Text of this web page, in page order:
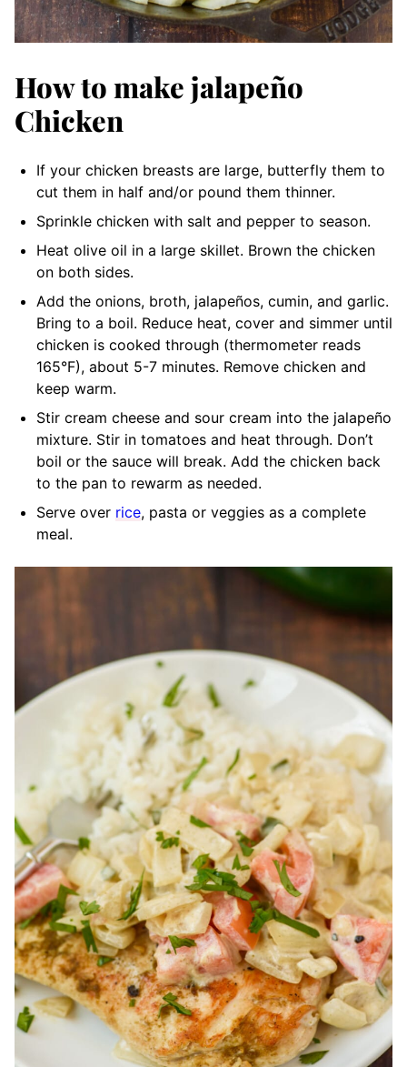
How to make jalapeño
Chicken
If your chicken breasts are large, butterfly them to
cut them in half and/or pound them thinner.
Sprinkle chicken with salt and pepper to season.
Heat olive oil in a large skillet. Brown the chicken
on both sides.
Add the onions, broth, jalapeños, cumin, and garlic.
Bring to a boil. Reduce heat, cover and simmer until
chicken is cooked through (thermometer reads
165°F), about 5-7 minutes. Remove chicken and
keep warm.
Stir cream cheese and sour cream into the jalapeño
mixture. Stir in tomatoes and heat through. Don’t
boil or the sauce will break. Add the chicken back
to the pan to rewarm as needed.
Serve over rice, pasta or veggies as a complete
meal.